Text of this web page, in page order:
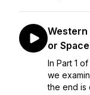
Western
or
In Part 1
we
the end is